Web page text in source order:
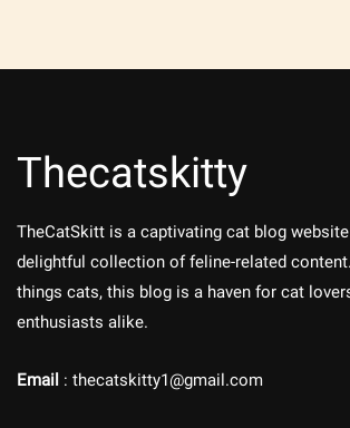
Thecatskitty
TheCatSkitt is a captivating cat blog
delightful collection of feline-related
things cats, this blog is a haven for cat
enthusiasts alike.
Email : thecatskitty1@gmail.com